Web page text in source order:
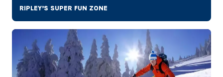
RIPLEY’S SUPER FUN ZONE